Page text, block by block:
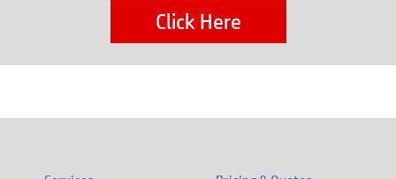
Click Here